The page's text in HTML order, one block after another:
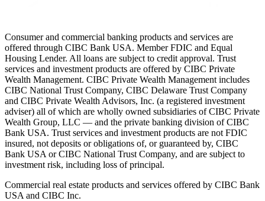
Consumer and commercial banking products and services are
offered through CIBC Bank USA. Member FDIC and Equal
Housing Lender. All loans are subject to credit approval. Trust
services and investment products are offered by CIBC Private
Wealth Management. CIBC Private Wealth Management includes
CIBC National Trust Company, CIBC Delaware Trust Company
and CIBC Private Wealth Advisors, Inc. (a registered investment
adviser) all of which are wholly owned subsidiaries of CIBC Private
Wealth Group, LLC — and the private banking division of CIBC
Bank USA. Trust services and investment products are not FDIC
insured, not deposits or obligations of, or guaranteed by, CIBC
Bank USA or CIBC National Trust Company, and are subject to
investment risk, including loss of principal.
Commercial real estate products and services offered by CIBC Bank
USA and CIBC Inc.